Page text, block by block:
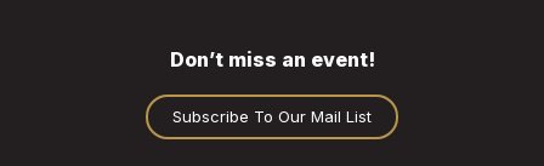
Don’t miss an event!
Subscribe To Our Mail List